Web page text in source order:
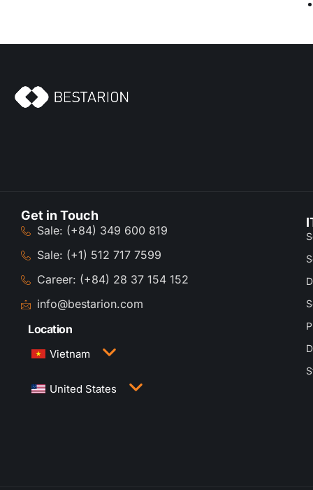
Get in Touch
Sale: (+84) 349 600 819
Sale: (+1) 512 717 7599
Career: (+84) 28 37 154 152
info@bestarion.com
Location
Vietnam
3rd Floor, QTSC Building 1, Street 14, Quang
Trung Software City, Trung My Tay Ward, Ho Chi
United States